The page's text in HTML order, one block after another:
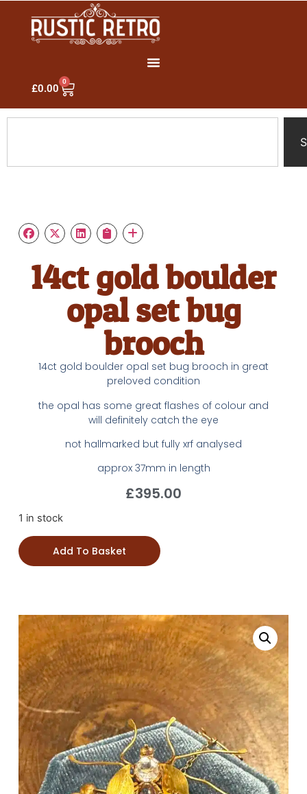
£0.00
0
14ct gold boulder
opal set bug
brooch
14ct gold boulder opal set bug brooch in great
preloved condition
the opal has some great flashes of colour and
will definitely catch the eye
not hallmarked but fully xrf analysed
approx 37mm in length
£395.00
1 in stock
Add To Basket